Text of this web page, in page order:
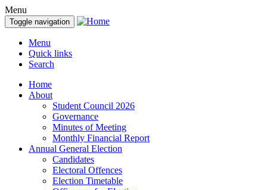
Menu
Toggle navigation
Menu
Quick links
Search
Home
About
Student Council 2026
Governance
Minutes of Meeting
Monthly Financial Report
Annual General Election
Candidates
Electoral Offences
Election Timetable